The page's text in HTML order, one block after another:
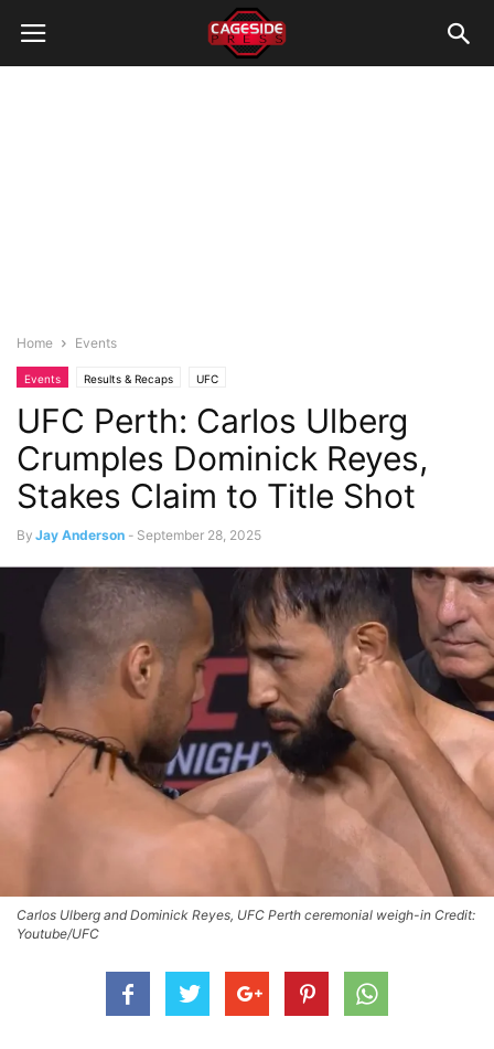
Home Events
Events Results & Recaps UFC
UFC Perth: Carlos Ulberg
Crumples Dominick Reyes,
Stakes Claim to Title Shot
By Jay Anderson - September 28, 2025
Carlos Ulberg and Dominick Reyes, UFC Perth ceremonial weigh-in Credit:
Youtube/UFC